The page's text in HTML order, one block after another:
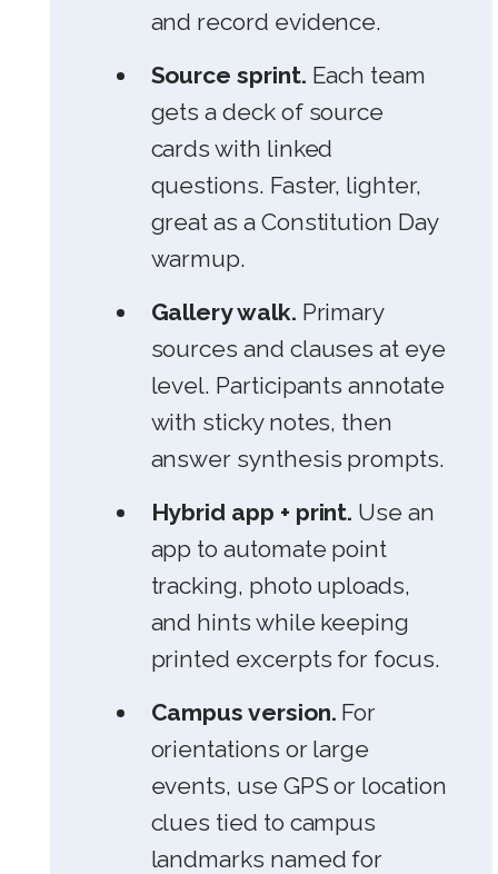
and record evidence.
Source sprint. Each team
gets a deck of source
cards with linked
questions. Faster, lighter,
great as a Constitution Day
warmup.
Gallery walk. Primary
sources and clauses at eye
level. Participants annotate
with sticky notes, then
answer synthesis prompts.
Hybrid app + print. Use an
app to automate point
tracking, photo uploads,
and hints while keeping
printed excerpts for focus.
Campus version. For
orientations or large
events, use GPS or location
clues tied to campus
landmarks named for